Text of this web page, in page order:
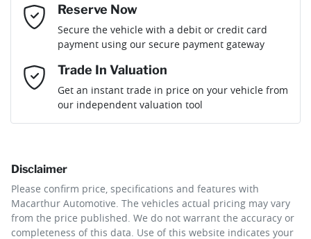
Email Address*
Mobile Number *
Comments*
Enquire Now
Loan Term:
Loan Interest:10%
$249perweek*
Apply for Finance
Reserve Now
Secure the vehicle with a debit or credit card
payment using our secure payment gateway
Trade In Valuation
Get an instant trade in price on your vehicle from
our independent valuation tool
Disclaimer
Please confirm price, specifications and features with
Macarthur Automotive. The vehicles actual pricing may vary
from the price published. We do not warrant the accuracy or
completeness of this data. Use of this website indicates your